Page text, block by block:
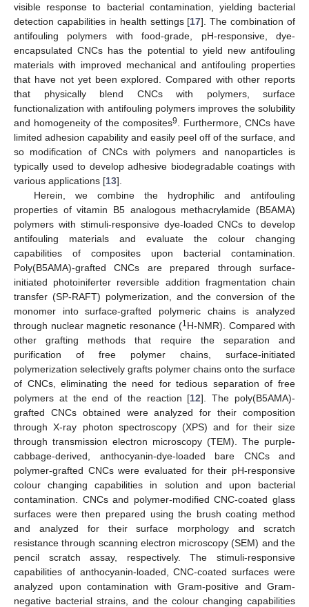
visible response to bacterial contamination, yielding bacterial
detection capabilities in health settings [17]. The combination of
antifouling polymers with food-grade, pH-responsive, dye-
encapsulated CNCs has the potential to yield new antifouling
materials with improved mechanical and antifouling properties
that have not yet been explored. Compared with other reports
that physically blend CNCs with polymers, surface
functionalization with antifouling polymers improves the solubility
and homogeneity of the composites9
. Furthermore, CNCs have
limited adhesion capability and easily peel off of the surface, and
so modification of CNCs with polymers and nanoparticles is
typically used to develop adhesive biodegradable coatings with
various applications [13].
Herein, we combine the hydrophilic and antifouling
properties of vitamin B5 analogous methacrylamide (B5AMA)
polymers with stimuli-responsive dye-loaded CNCs to develop
antifouling materials and evaluate the colour changing
capabilities of composites upon bacterial contamination.
Poly(B5AMA)-grafted CNCs are prepared through surface-
initiated photoiniferter reversible addition fragmentation chain
transfer (SP-RAFT) polymerization, and the conversion of the
monomer into surface-grafted polymeric chains is analyzed
through nuclear magnetic resonance (1H-NMR). Compared with
other grafting methods that require the separation and
purification of free polymer chains, surface-initiated
polymerization selectively grafts polymer chains onto the surface
of CNCs, eliminating the need for tedious separation of free
polymers at the end of the reaction [12]. The poly(B5AMA)-
grafted CNCs obtained were analyzed for their composition
through X-ray photon spectroscopy (XPS) and for their size
through transmission electron microscopy (TEM). The purple-
cabbage-derived, anthocyanin-dye-loaded bare CNCs and
polymer-grafted CNCs were evaluated for their pH-responsive
colour changing capabilities in solution and upon bacterial
contamination. CNCs and polymer-modified CNC-coated glass
surfaces were then prepared using the brush coating method
and analyzed for their surface morphology and scratch
resistance through scanning electron microscopy (SEM) and the
pencil scratch assay, respectively. The stimuli-responsive
capabilities of anthocyanin-loaded, CNC-coated surfaces were
analyzed upon contamination with Gram-positive and Gram-
negative bacterial strains, and the colour changing capabilities